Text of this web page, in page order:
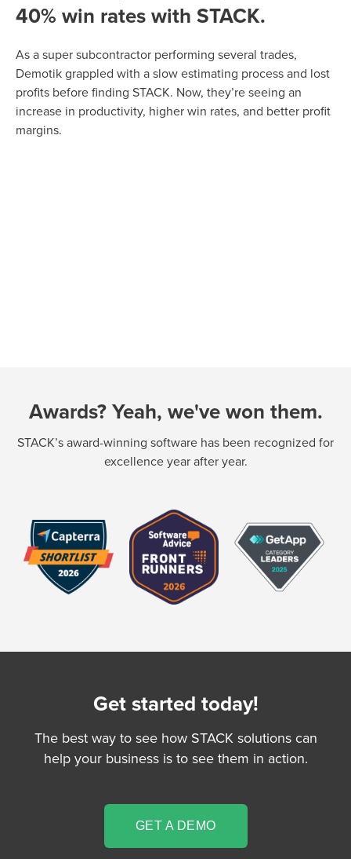
40% win rates with STACK.
As a super subcontractor performing several trades,
Demotik grappled with a slow estimating process and lost
profits before finding STACK. Now, they’re seeing an
increase in productivity, higher win rates, and better profit
margins.
Awards? Yeah, we've won them.
STACK’s award-winning software has been recognized for
excellence year after year.
Get started today!
The best way to see how STACK solutions can
help your business is to see them in action.
GET A DEMO